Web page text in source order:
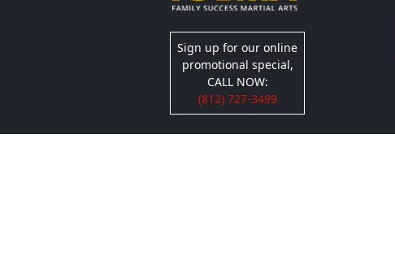
Sign up for our online
promotional special,
CALL NOW:
(812) 727-3499